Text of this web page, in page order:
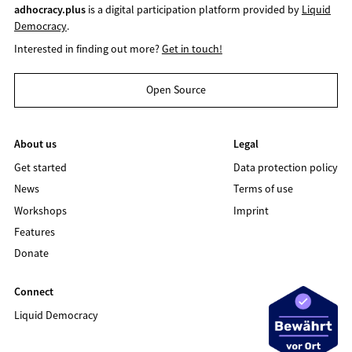
adhocracy.plusis a digital participation platform provided by Liquid
Democracy.
Interested in finding out more?Get in touch!
Open Source
About us
Get started
News
Workshops
Features
Donate
Legal
Data protection policy
Terms of use
Imprint
Connect
Liquid Democracy